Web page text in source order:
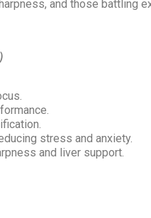
and those battling
stress and anxiety.
and liver support.